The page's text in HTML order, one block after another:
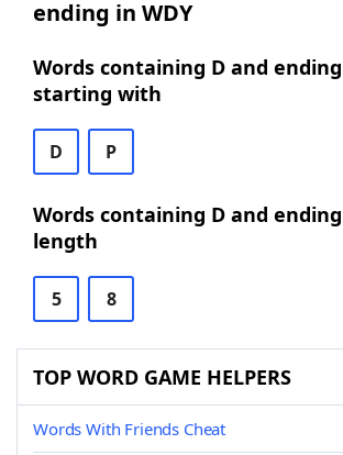
ending in WDY
Words containing D and ending
starting with
D P
Words containing D and ending
length
5 8
TOP WORD GAME HELPERS
Words With Friends Cheat